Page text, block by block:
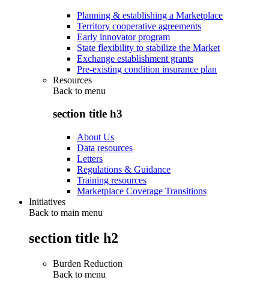
Planning & establishing a Marketplace
Territory cooperative agreements
Early innovator program
State flexibility to stabilize the Market
Exchange establishment grants
Pre-existing condition insurance plan
Resources
Back to menu
section title h3
About Us
Data resources
Letters
Regulations & Guidance
Training resources
Marketplace Coverage Transitions
Initiatives
Back to main menu
section title h2
Burden Reduction
Back to menu